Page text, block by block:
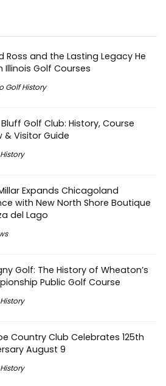
Ross and the Lasting Legacy He
Illinois Golf Courses
Golf History
Golf Club: History, Course
& Visitor Guide
Expands Chicagoland
with New North Shore Boutique
del Lago
Golf: The History of Wheaton’s
Public Golf Course
Country Club Celebrates 125th
August 9